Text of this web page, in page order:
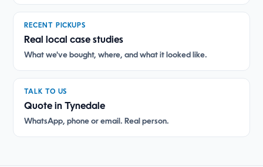
RECENT PICKUPS
Real local case studies
What we've bought, where, and what it looked like.
TALK TO US
Quote in Tynedale
WhatsApp, phone or email. Real person.